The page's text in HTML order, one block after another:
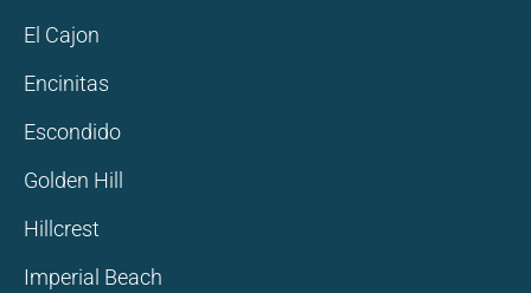
El Cajon
Encinitas
Escondido
Golden Hill
Hillcrest
Imperial Beach